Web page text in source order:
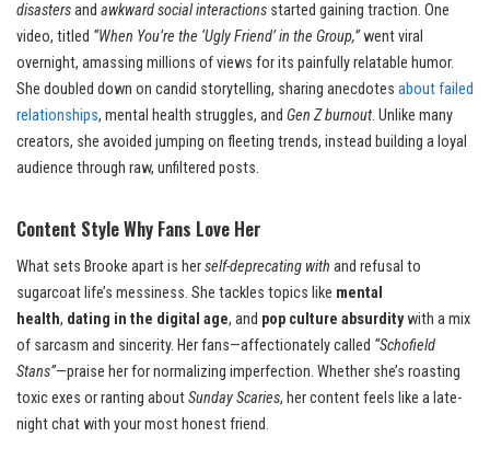
disastersand awkward social interactions started gaining traction. One
video, titled “When You’re the ‘Ugly Friend’ in the Group,”went viral
overnight, amassing millions of views for its painfully relatable humor.
She doubled down on candid storytelling, sharing anecdotes about failed
relationships, mental health struggles, and Gen Z burnout. Unlike many
creators, she avoided jumping on fleeting trends, instead building a loyal
audience through raw, unfiltered posts.
Content Style Why Fans Love Her
What sets Brooke apart is herself-deprecating with and refusal to
sugarcoat life’s messiness. She tackles topics like mental
health, dating in the digital age, and pop culture absurditywith a mix
of sarcasm and sincerity. Her fans—affectionately called “Schofield
Stans”—praise her for normalizing imperfection. Whether she’s roasting
toxic exes or ranting aboutSunday Scaries, her content feels like a late-
night chat with your most honest friend.